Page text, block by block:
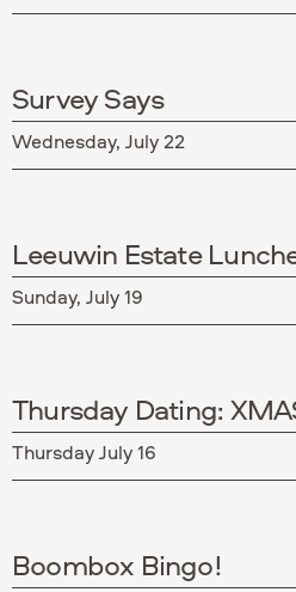
Survey Says
Wednesday, July 22
Leeuwin Estate
Sunday, July 19
Thursday Dating:
Thursday July 16
Boombox Bingo!